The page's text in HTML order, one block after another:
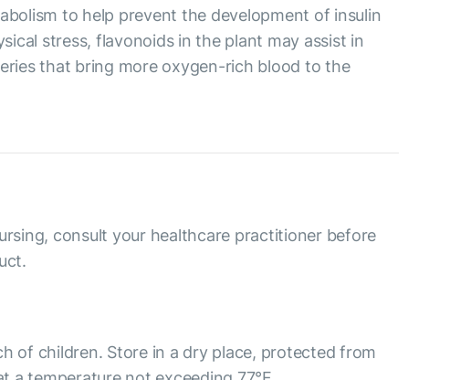
to help prevent the development of insulin
stress, flavonoids in the plant may assist in
that bring more oxygen-rich blood to the
consult your healthcare practitioner before
of children. Store in a dry place, protected from